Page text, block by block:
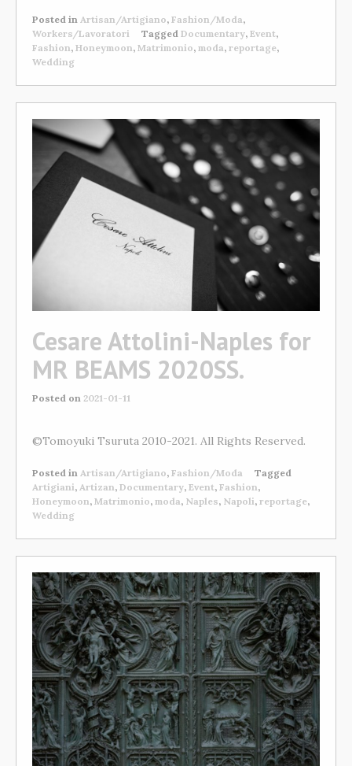
Posted in Artisan/Artigiano, Fashion/Moda,
Workers/Lavoratori
Tagged Documentary, Event,
Fashion, Honeymoon, Matrimonio, moda, reportage,
Wedding
Cesare Attolini-Naples for
MR BEAMS 2020SS.
Posted on 2021-01-11
©Tomoyuki Tsuruta 2010-2021. All Rights Reserved.
Posted in Artisan/Artigiano, Fashion/Moda
Tagged
Artigiani, Artizan, Documentary, Event, Fashion,
Honeymoon, Matrimonio, moda, Naples, Napoli, reportage,
Wedding